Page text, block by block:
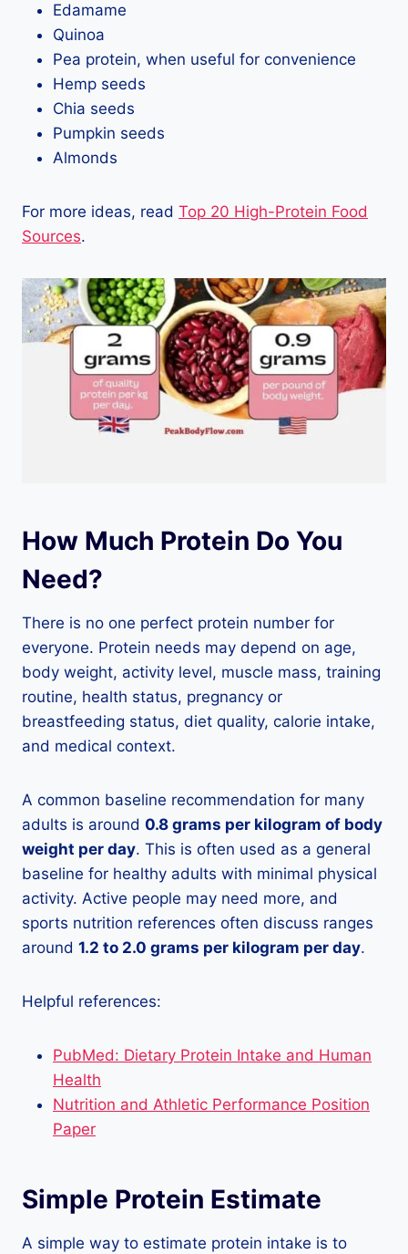
Edamame
Quinoa
Pea protein, when useful for convenience
Hemp seeds
Chia seeds
Pumpkin seeds
Almonds
For more ideas, read Top 20 High-Protein Food
Sources.
How Much Protein Do You
Need?
There is no one perfect protein number for
everyone. Protein needs may depend on age,
body weight, activity level, muscle mass, training
routine, health status, pregnancy or
breastfeeding status, diet quality, calorie intake,
and medical context.
A common baseline recommendation for many
adults is around 0.8 grams per kilogram of body
weight per day. This is often used as a general
baseline for healthy adults with minimal physical
activity. Active people may need more, and
sports nutrition references often discuss ranges
around 1.2 to 2.0 grams per kilogram per day.
Helpful references:
PubMed: Dietary Protein Intake and Human
Health
Nutrition and Athletic Performance Position
Paper
Simple Protein Estimate
A simple way to estimate protein intake is to